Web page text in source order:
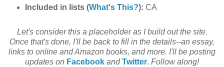
Included in lists (What's This?): CA
Let's consider this a placeholder as I build out the site.
Once that's done, I'll be back to fill in the details--an essay,
links to online and Amazon books, and more. I'll be posting
updates on Facebook and Twitter. Follow along!